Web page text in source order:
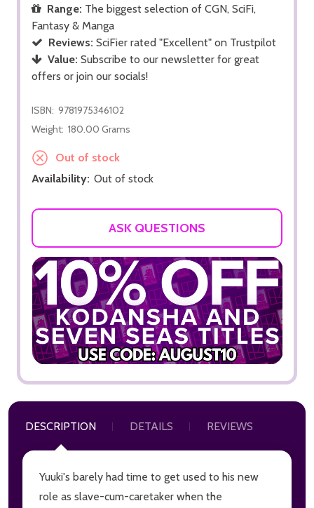
Range: The biggest selection of CGN, SciFi,
Fantasy & Manga
Reviews: SciFier rated "Excellent" on Trustpilot
Value: Subscribe to our newsletter for great
offers or join our socials!
ISBN: 9781975346102
Weight: 180.00 Grams
Out of stock
Availability: Out of stock
ASK QUESTIONS
DESCRIPTION DETAILS REVIEWS
Yuuki's barely had time to get used to his new
role as slave-cum-caretaker when the